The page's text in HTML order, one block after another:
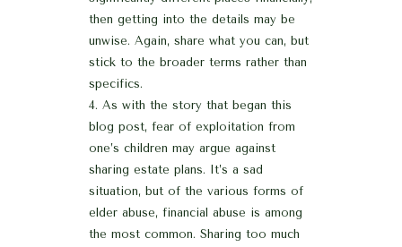
then getting into the details may be
unwise. Again, share what you can, but
stick to the broader terms rather than
specifics.
As with the story that began this
blog post, fear of exploitation from
one’s children may argue against
sharing estate plans. It’s a sad
situation, but of the various forms of
elder abuse, financial abuse is among
the most common. Sharing too much